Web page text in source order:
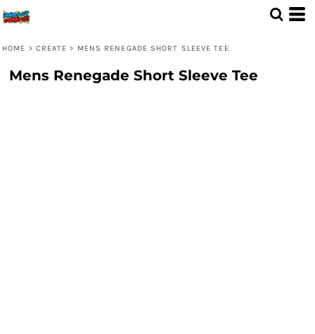
HOME > CREATE > MENS RENEGADE SHORT SLEEVE TEE
Mens Renegade Short Sleeve Tee